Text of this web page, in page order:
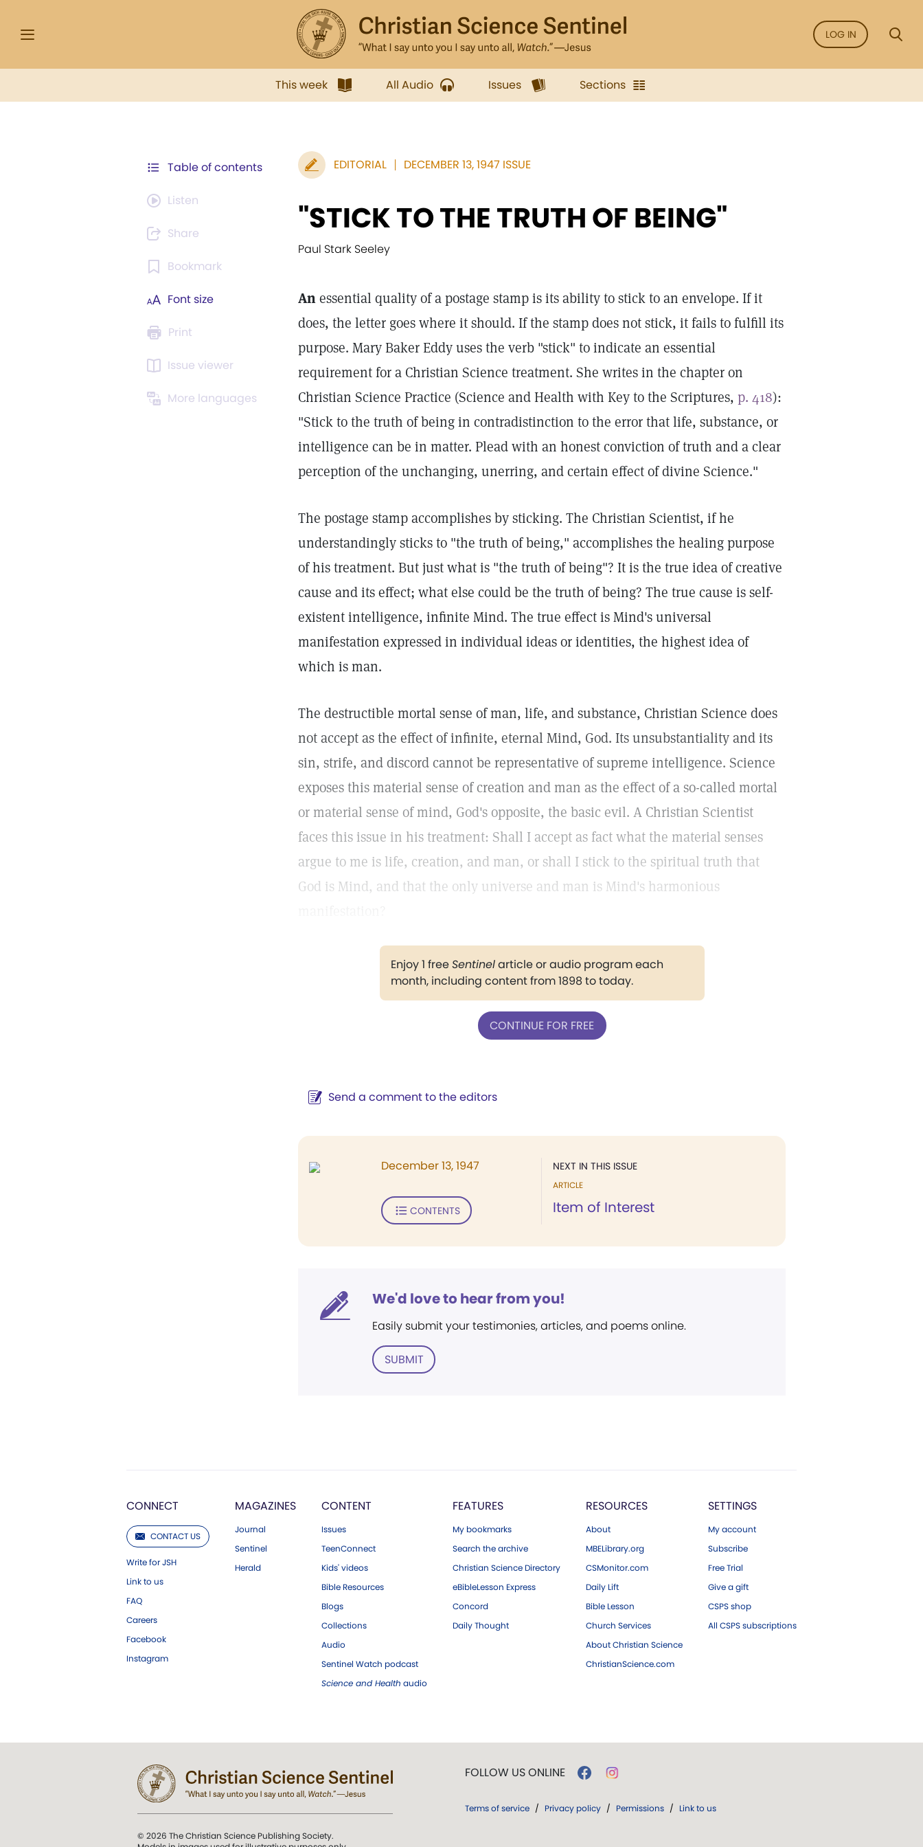
LOG IN
This week All Audio Issues Sections
Table of contents
Listen
Share
Bookmark
Font size
Print
Issue viewer
More languages
EDITORIAL DECEMBER 13, 1947 ISSUE
"STICK TO THE TRUTH OF BEING"
Paul Stark Seeley
Anessential quality of a postage stamp is its ability to stick to an envelope. If it
does, the letter goes where it should. If the stamp does not stick, it fails to fulfill its
purpose. Mary Baker Eddy uses the verb "stick" to indicate an essential
requirement for a Christian Science treatment. She writes in the chapter on
Christian Science Practice (Science and Health with Key to the Scriptures, p. 418):
"Stick to the truth of being in contradistinction to the error that life, substance, or
intelligence can be in matter. Plead with an honest conviction of truth and a clear
perception of the unchanging, unerring, and certain effect of divine Science."
The postage stamp accomplishes by sticking. The Christian Scientist, if he
understandingly sticks to "the truth of being," accomplishes the healing purpose
of his treatment. But just what is "the truth of being"? It is the true idea of creative
cause and its effect; what else could be the truth of being? The true cause is self-
existent intelligence, infinite Mind. The true effect is Mind's universal
manifestation expressed in individual ideas or identities, the highest idea of
which is man.
The destructible mortal sense of man, life, and substance, Christian Science does
not accept as the effect of infinite, eternal Mind, God. Its unsubstantiality and its
sin, strife, and discord cannot be representative of supreme intelligence. Science
exposes this material sense of creation and man as the effect of a so-called mortal
or material sense of mind, God's opposite, the basic evil. A Christian Scientist
faces this issue in his treatment: Shall I accept as fact what the material senses
argue to me is life, creation, and man, or shall I stick to the spiritual truth that
God is Mind, and that the only universe and man is Mind's harmonious
Enjoy 1 freeSentinelarticle or audio program each
month, including content from 1898 to today.
CONTINUE FOR FREE
Send a comment to the editors
NEXT IN THIS ISSUE
ARTICLE
Item of Interest
December 13, 1947
CONTENTS
We'd love to hear from you!
Easily submit your testimonies, articles, and poems online.
SUBMIT
CONNECT
CONTACT US
Write for JSH
Link to us
FAQ
Careers
Facebook
Instagram
MAGAZINES
Journal
Sentinel
Herald
CONTENT
Issues
TeenConnect
Kids' videos
Bible Resources
Blogs
Collections
Audio
Sentinel Watch podcast
Science and Health audio
FEATURES
My bookmarks
Search the archive
Christian Science Directory
eBibleLesson Express
Concord
Daily Thought
RESOURCES
About
MBELibrary.org
CSMonitor.com
Daily Lift
Bible Lesson
Church Services
About Christian Science
ChristianScience.com
SETTINGS
My account
Subscribe
Free Trial
Give a gift
CSPS shop
All CSPS subscriptions
© 2026 The Christian Science Publishing Society.
FOLLOW US ONLINE
Terms of service / Privacy policy / Permissions / Link to us